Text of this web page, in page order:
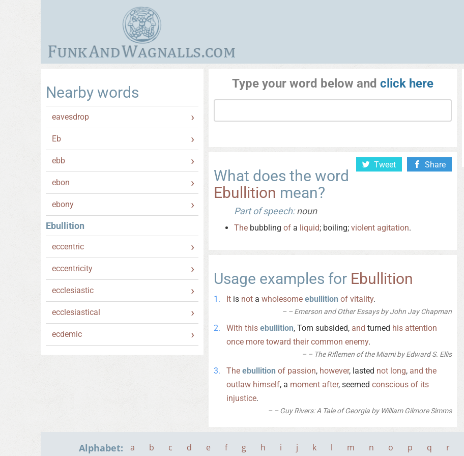
Nearby words
eavesdrop
Eb
ebb
ebon
ebony
Ebullition
eccentric
eccentricity
ecclesiastic
ecclesiastical
ecdemic
Type your word below and click here
Tweet Share
What does the word
Ebullition mean?
Part of speech:noun
The bubbling of a liquid; boiling; violent agitation.
Usage examples for Ebullition
It is not a wholesome ebullition of vitality.
– Emerson and Other Essays by John Jay Chapman
With this ebullition, Tom subsided, and turned his attention
once more toward their common enemy.
– The Riflemen of the Miami by Edward S. Ellis
The ebullition of passion, however, lasted not long, and the
outlaw himself, a moment after, seemed conscious of its
injustice.
– Guy Rivers: A Tale of Georgia by William Gilmore Simms
Alphabet: a b c d e f g h i j k l m n o p q r